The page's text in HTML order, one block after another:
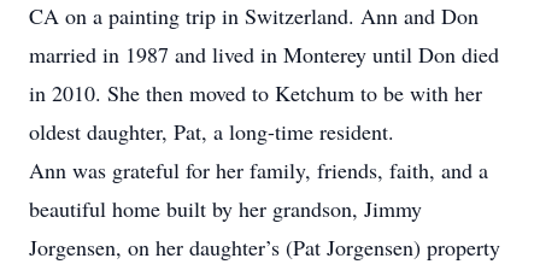
CA on a painting trip in Switzerland. Ann and Don
married in 1987 and lived in Monterey until Don died
in 2010. She then moved to Ketchum to be with her
oldest daughter, Pat, a long-time resident.
Ann was grateful for her family, friends, faith, and a
beautiful home built by her grandson, Jimmy
Jorgensen, on her daughter’s (Pat Jorgensen) property